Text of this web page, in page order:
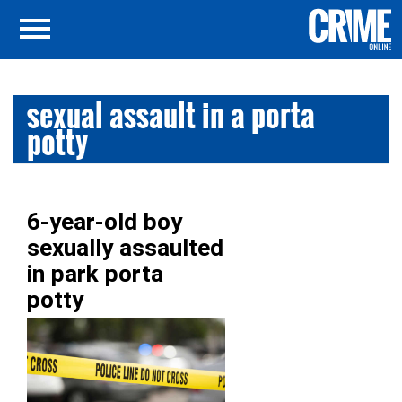
sexual assault in a porta
potty
6-year-old boy
sexually assaulted
in park porta
potty